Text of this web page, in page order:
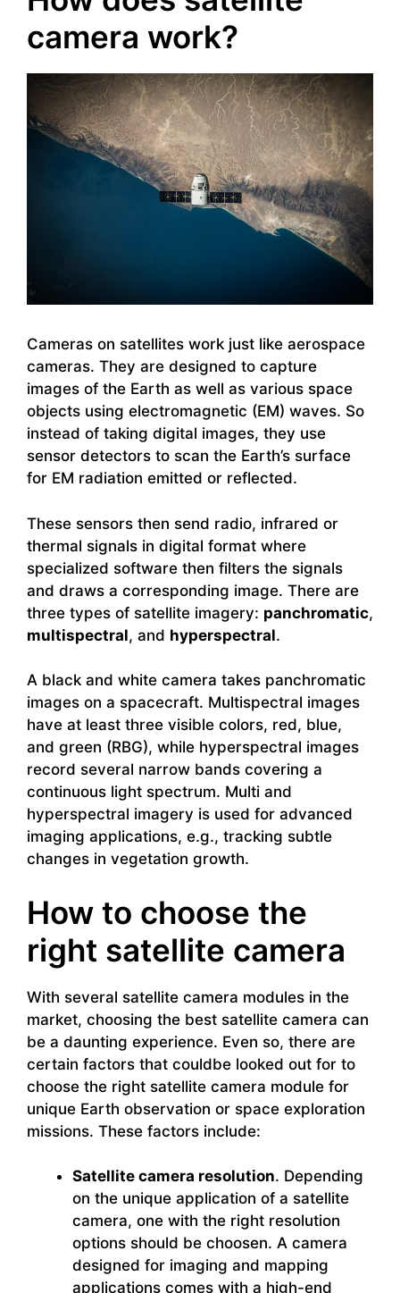
camera work?
Cameras on satellites work just like aerospace
cameras. They are designed to capture
images of the Earth as well as various space
objects using electromagnetic (EM) waves. So
instead of taking digital images, they use
sensor detectors to scan the Earth’s surface
for EM radiation emitted or reflected.
These sensors then send radio, infrared or
thermal signals in digital format where
specialized software then filters the signals
and draws a corresponding image. There are
three types of satellite imagery: panchromatic,
multispectral, and hyperspectral.
A black and white camera takes panchromatic
images on a spacecraft. Multispectral images
have at least three visible colors, red, blue,
and green (RBG), while hyperspectral images
record several narrow bands covering a
continuous light spectrum. Multi and
hyperspectral imagery is used for advanced
imaging applications, e.g., tracking subtle
changes in vegetation growth.
How to choose the
right satellite camera
With several satellite camera modules in the
market, choosing the best satellite camera can
be a daunting experience. Even so, there are
certain factors that couldbe looked out for to
choose the right satellite camera module for
unique Earth observation or space exploration
missions. These factors include:
Satellite camera resolution. Depending
on the unique application of a satellite
camera, one with the right resolution
options should be choosen. A camera
designed for imaging and mapping
applications comes with a high-end